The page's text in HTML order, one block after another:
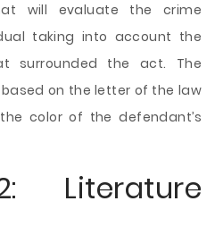
will evaluate the crime
taking into account the
surrounded the act. The
on the letter of the law
color of the defendant’s
Literature